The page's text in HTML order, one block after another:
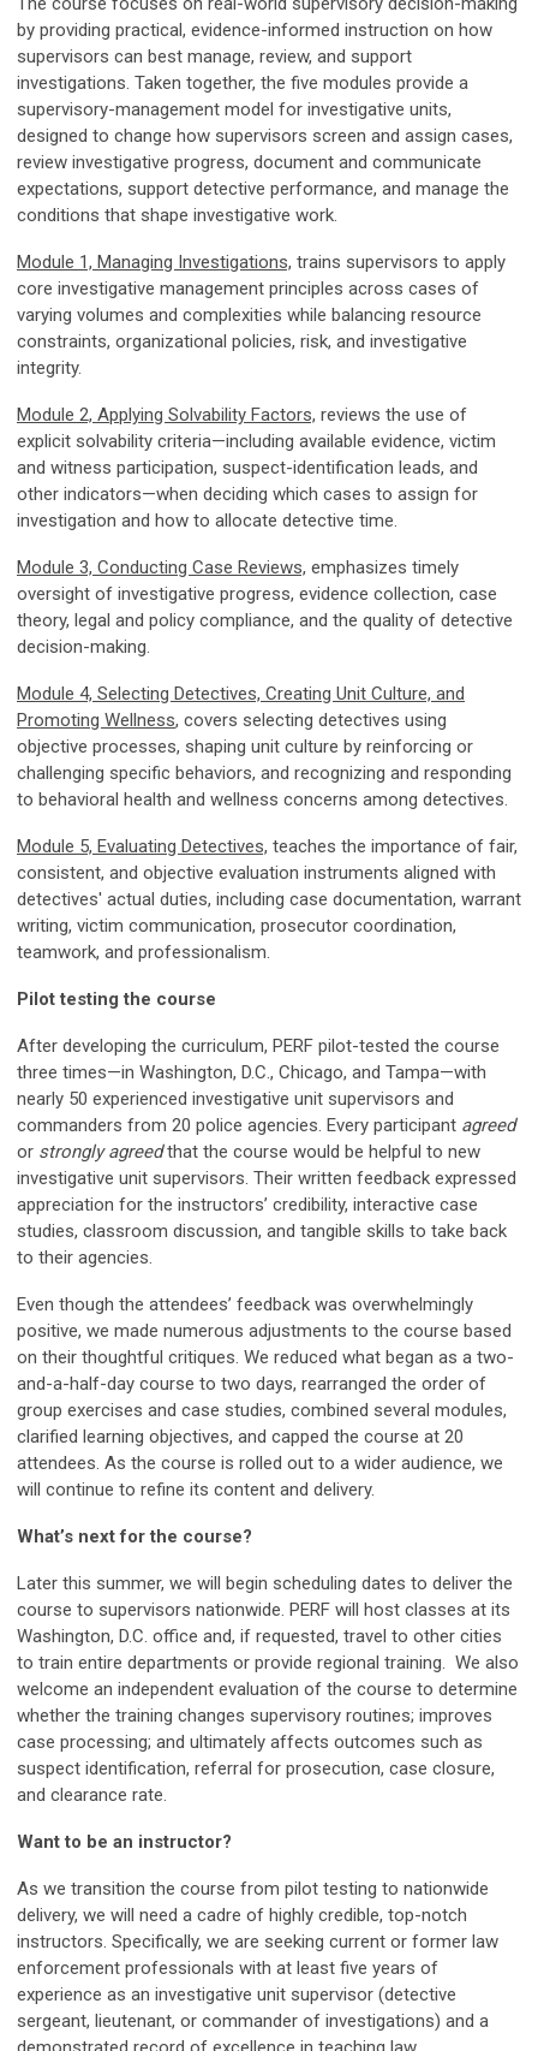
by providing practical, evidence-informed instruction on how
supervisors can best manage, review, and support
investigations. Taken together, the five modules provide a
supervisory-management model for investigative units,
designed to change how supervisors screen and assign cases,
review investigative progress, document and communicate
expectations, support detective performance, and manage the
conditions that shape investigative work.
Module 1, Managing Investigations, trains supervisors to apply
core investigative management principles across cases of
varying volumes and complexities while balancing resource
constraints, organizational policies, risk, and investigative
integrity.
Module 2, Applying Solvability Factors, reviews the use of
explicit solvability criteria—including available evidence, victim
and witness participation, suspect-identification leads, and
other indicators—when deciding which cases to assign for
investigation and how to allocate detective time.
Module 3, Conducting Case Reviews, emphasizes timely
oversight of investigative progress, evidence collection, case
theory, legal and policy compliance, and the quality of detective
decision-making.
Module 4, Selecting Detectives, Creating Unit Culture, and
Promoting Wellness, covers selecting detectives using
objective processes, shaping unit culture by reinforcing or
challenging specific behaviors, and recognizing and responding
to behavioral health and wellness concerns among detectives.
Module 5, Evaluating Detectives, teaches the importance of fair,
consistent, and objective evaluation instruments aligned with
detectives' actual duties, including case documentation, warrant
writing, victim communication, prosecutor coordination,
teamwork, and professionalism.
Pilot testing the course
After developing the curriculum, PERF pilot-tested the course
three times—in Washington, D.C., Chicago, and Tampa—with
nearly 50 experienced investigative unit supervisors and
commanders from 20 police agencies. Every participant agreed
or strongly agreedthat the course would be helpful to new
investigative unit supervisors. Their written feedback expressed
appreciation for the instructors’ credibility, interactive case
studies, classroom discussion, and tangible skills to take back
to their agencies.
Even though the attendees’ feedback was overwhelmingly
positive, we made numerous adjustments to the course based
on their thoughtful critiques. We reduced what began as a two-
and-a-half-day course to two days, rearranged the order of
group exercises and case studies, combined several modules,
clarified learning objectives, and capped the course at 20
attendees. As the course is rolled out to a wider audience, we
will continue to refine its content and delivery.
What’s next for the course?
Later this summer, we will begin scheduling dates to deliver the
course to supervisors nationwide. PERF will host classes at its
Washington, D.C. office and, if requested, travel to other cities
to train entire departments or provide regional training. We also
welcome an independent evaluation of the course to determine
whether the training changes supervisory routines; improves
case processing; and ultimately affects outcomes such as
suspect identification, referral for prosecution, case closure,
and clearance rate.
Want to be an instructor?
As we transition the course from pilot testing to nationwide
delivery, we will need a cadre of highly credible, top-notch
instructors. Specifically, we are seeking current or former law
enforcement professionals with at least five years of
experience as an investigative unit supervisor (detective
sergeant, lieutenant, or commander of investigations) and a